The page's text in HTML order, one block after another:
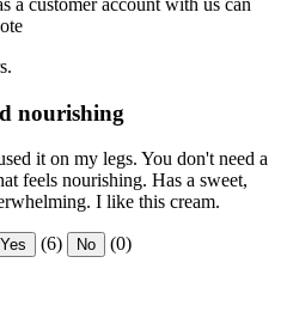
a customer account with us can
nourishing
it on my legs. You don't need a
feels nourishing. Has a sweet,
I like this cream.
Yes (6) No (0)